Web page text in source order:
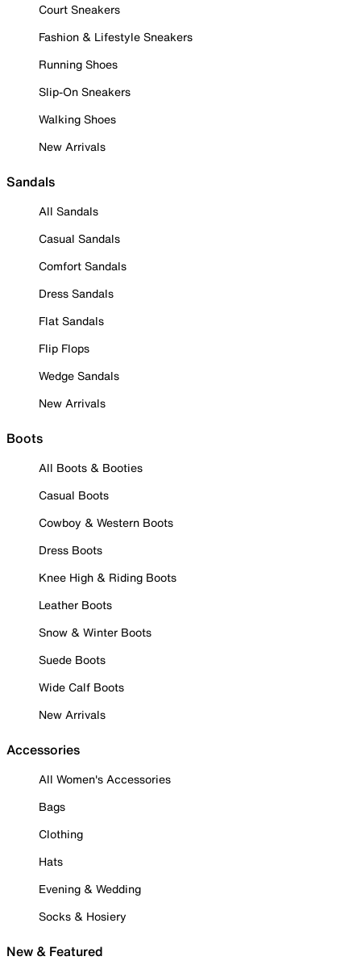
Court Sneakers
Fashion & Lifestyle Sneakers
Running Shoes
Slip-On Sneakers
Walking Shoes
New Arrivals
Sandals
All Sandals
Casual Sandals
Comfort Sandals
Dress Sandals
Flat Sandals
Flip Flops
Wedge Sandals
New Arrivals
Boots
All Boots & Booties
Casual Boots
Cowboy & Western Boots
Dress Boots
Knee High & Riding Boots
Leather Boots
Snow & Winter Boots
Suede Boots
Wide Calf Boots
New Arrivals
Accessories
All Women's Accessories
Bags
Clothing
Hats
Evening & Wedding
Socks & Hosiery
New & Featured